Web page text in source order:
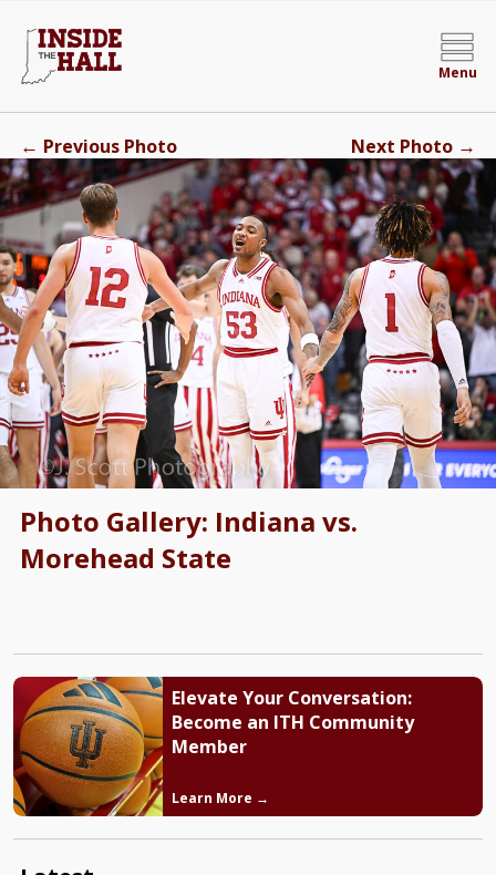
Menu
Photo Gallery: Indiana vs.
Morehead State
← Previous Photo Next Photo →
Elevate Your Conversation:
Become an ITH Community
Member
Learn More →